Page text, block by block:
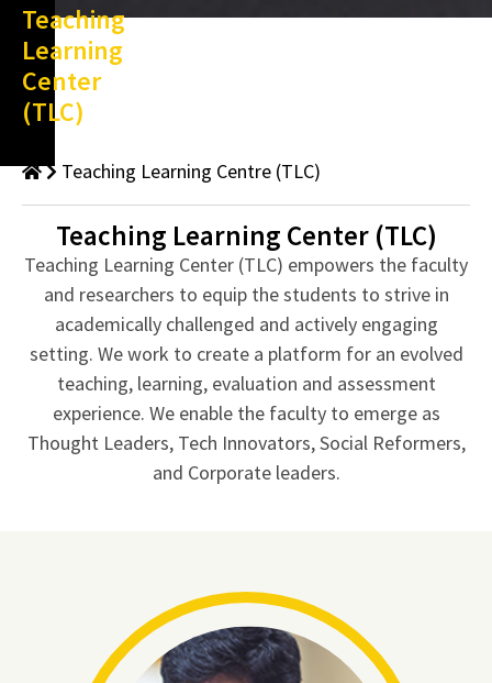
Teaching
Learning
Center
(TLC)
Teaching Learning Centre (TLC)
Teaching Learning Center (TLC)
Teaching Learning Center (TLC) empowers the faculty
and researchers to equip the students to strive in
academically challenged and actively engaging
setting. We work to create a platform for an evolved
teaching, learning, evaluation and assessment
experience. We enable the faculty to emerge as
Thought Leaders, Tech Innovators, Social Reformers,
and Corporate leaders.